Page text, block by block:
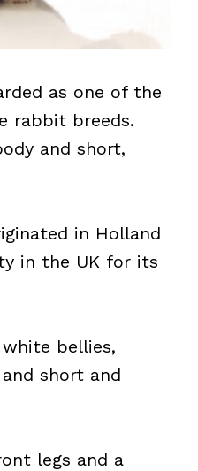
as one of the
rabbit breeds.
and short,
in Holland
in the UK for its
bellies,
short and
legs and a